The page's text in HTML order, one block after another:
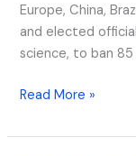
Europe, China,
and elected
science, to ban
Read More »